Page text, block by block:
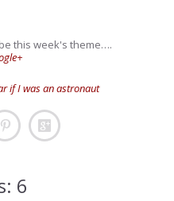
this week's theme….
if I was an astronaut
6